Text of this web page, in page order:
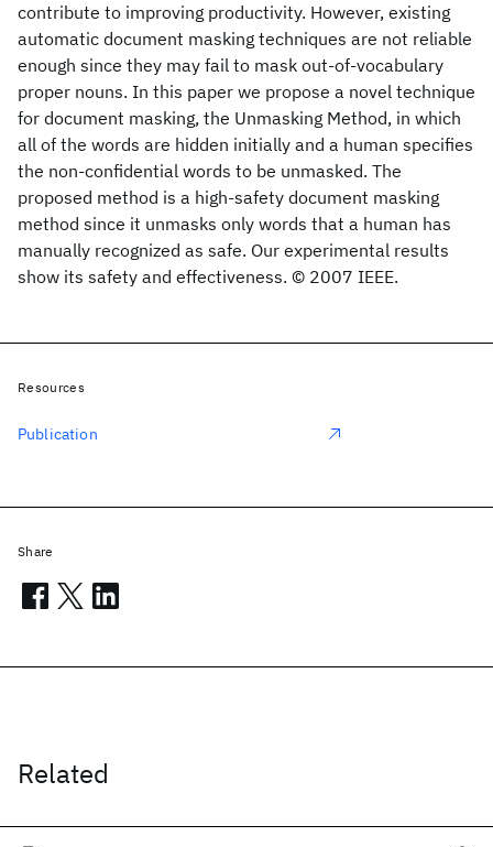
contribute to improving productivity. However, existing
automatic document masking techniques are not reliable
enough since they may fail to mask out-of-vocabulary
proper nouns. In this paper we propose a novel technique
for document masking, the Unmasking Method, in which
all of the words are hidden initially and a human specifies
the non-confidential words to be unmasked. The
proposed method is a high-safety document masking
method since it unmasks only words that a human has
manually recognized as safe. Our experimental results
show its safety and effectiveness. © 2007 IEEE.
Related
Resources
Publication
Share